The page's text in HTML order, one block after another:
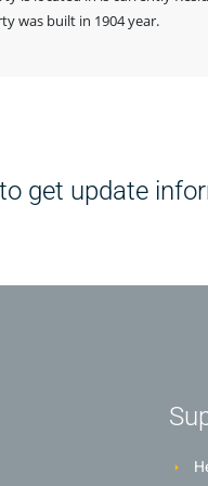
was built in 1904 year.
get update